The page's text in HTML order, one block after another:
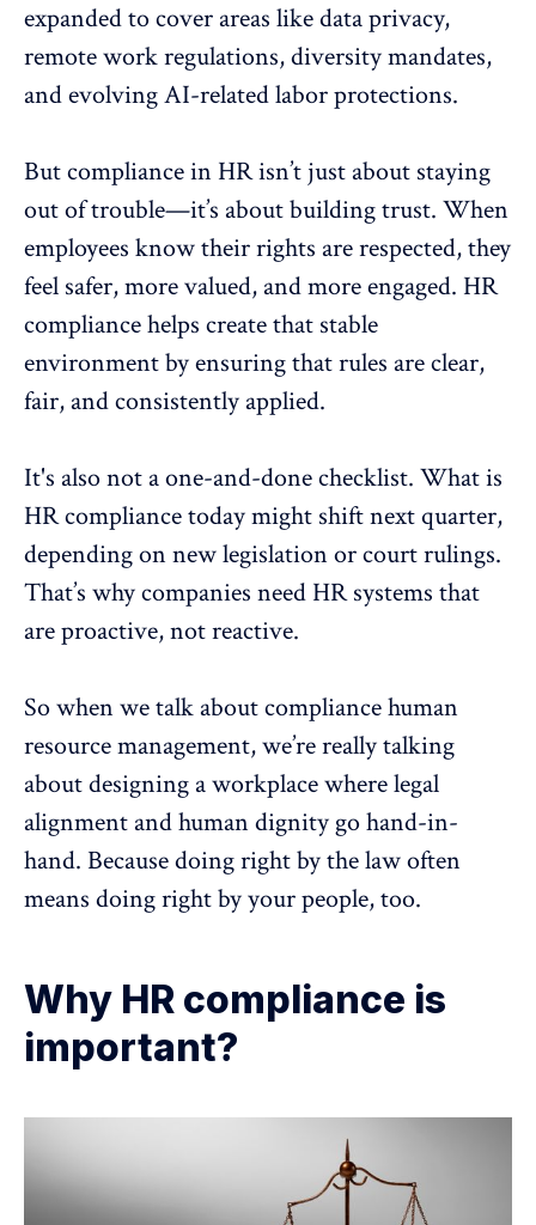
expanded to cover areas like data privacy,
remote workregulations, diversity mandates,
and evolving AI-related labor protections.
But compliance in HR isn’t just about staying
out of trouble—it’s aboutbuilding trust. When
employees know their rights are respected, they
feel safer, more valued, and more engaged. HR
compliance helps create that stable
environment by ensuring that rules are clear,
fair, and consistently applied.
It's also not a one-and-done checklist. What is
HR compliance today might shift next quarter,
depending on new legislation or court rulings.
That’s why companies need HR systems that
are proactive, not reactive.
So when we talk about compliancehuman
resourcemanagement, we’re really talking
about designing a workplace where legal
alignment and human dignity go hand-in-
hand. Because doing right by the law often
means doing right by your people, too.
Why HR compliance is
important?